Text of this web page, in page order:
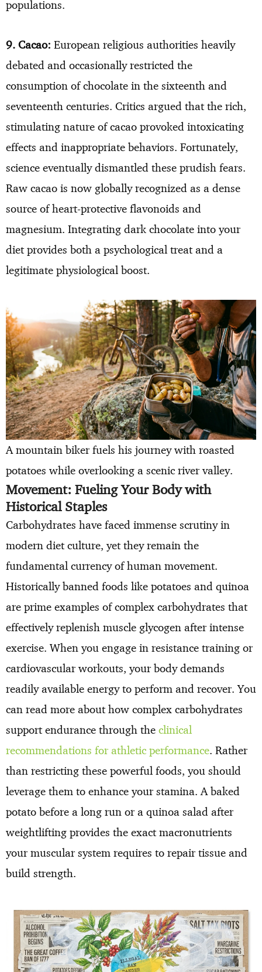
populations.
9. Cacao: European religious authorities heavily
debated and occasionally restricted the
consumption of chocolate in the sixteenth and
seventeenth centuries. Critics argued that the rich,
stimulating nature of cacao provoked intoxicating
effects and inappropriate behaviors. Fortunately,
science eventually dismantled these prudish fears.
Raw cacao is now globally recognized as a dense
source of heart-protective flavonoids and
magnesium. Integrating dark chocolate into your
diet provides both a psychological treat and a
legitimate physiological boost.
A mountain biker fuels his journey with roasted
potatoes while overlooking a scenic river valley.
Movement: Fueling Your Body with
Historical Staples
Carbohydrates have faced immense scrutiny in
modern diet culture, yet they remain the
fundamental currency of human movement.
Historically banned foods like potatoes and quinoa
are prime examples of complex carbohydrates that
effectively replenish muscle glycogen after intense
exercise. When you engage in resistance training or
cardiovascular workouts, your body demands
readily available energy to perform and recover. You
can read more about how complex carbohydrates
support endurance through the clinical
recommendations for athletic performance. Rather
than restricting these powerful foods, you should
leverage them to enhance your stamina. A baked
potato before a long run or a quinoa salad after
weightlifting provides the exact macronutrients
your muscular system requires to repair tissue and
build strength.